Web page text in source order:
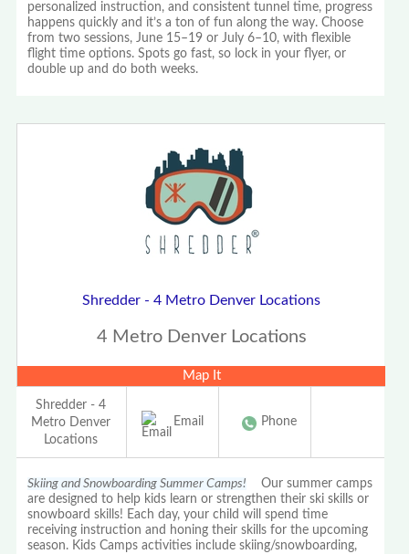
personalized instruction, and consistent tunnel time, progress
happens quickly and it’s a ton of fun along the way. Choose
from two sessions, June 15–19 or July 6–10, with flexible
flight time options. Spots go fast, so lock in your flyer, or
double up and do both weeks.
Shredder - 4 Metro Denver Locations
4 Metro Denver Locations
Map It
Shredder - 4
Metro Denver
Locations
Email Phone
Skiing and Snowboarding Summer Camps! Our summer camps
are designed to help kids learn or strengthen their ski skills or
snowboard skills! Each day, your child will spend time
receiving instruction and honing their skills for the upcoming
season. Kids Camps activities include skiing/snowboarding,